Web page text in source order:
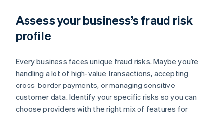
Assess your business’s fraud risk
profile
Every business faces unique fraud risks. Maybe you’re
handling a lot of high-value transactions, accepting
cross-border payments, or managing sensitive
customer data. Identify your specific risks so you can
choose providers with the right mix of features for